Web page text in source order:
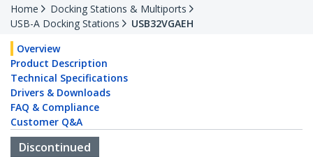
Home
Docking Stations & Multiports
USB-A Docking Stations
USB32VGAEH
Overview
Product Description
Technical Specifications
Drivers & Downloads
FAQ & Compliance
Customer Q&A
Discontinued